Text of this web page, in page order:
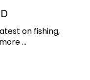
on fishing,
...